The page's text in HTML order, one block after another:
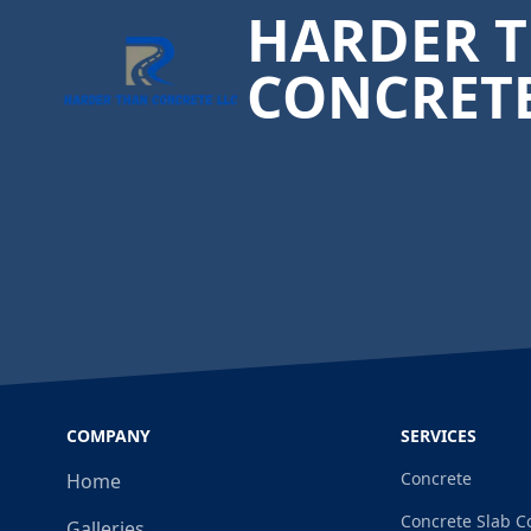
HARDER
COMPANY
Home
SERVICES
Concrete
Concrete Slab